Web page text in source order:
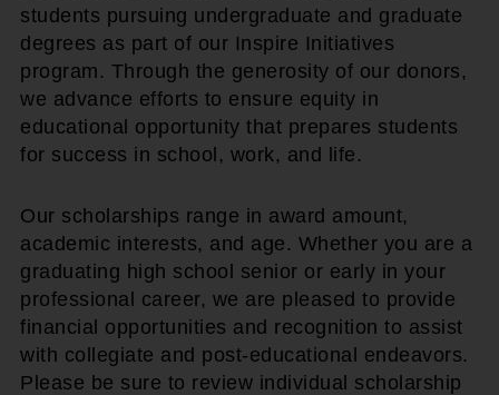
students pursuing undergraduate and graduate
degrees as part of our Inspire Initiatives
program. Through the generosity of our donors,
we advance efforts to ensure equity in
educational opportunity that prepares students
for success in school, work, and life.
Our scholarships range in award amount,
academic interests, and age. Whether you are a
graduating high school senior or early in your
professional career, we are pleased to provide
financial opportunities and recognition to assist
with collegiate and post-educational endeavors.
Please be sure to review individual scholarship